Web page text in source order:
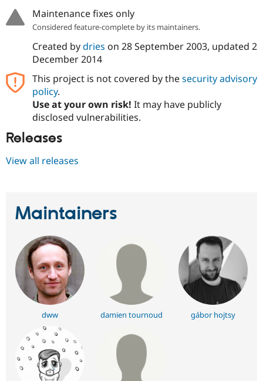
Drupal for
Tourism
Security
Maintenance fixes only
Considered feature-complete by its maintainers.
Created bydries on 28 September 2003, updated 2
December 2014
This project is not covered by thesecurity advisory
policy.
Use at your own risk! It may have publicly
disclosed vulnerabilities.
Releases
View all releases
Maintainers
dww damien tournoud gábor hojtsy